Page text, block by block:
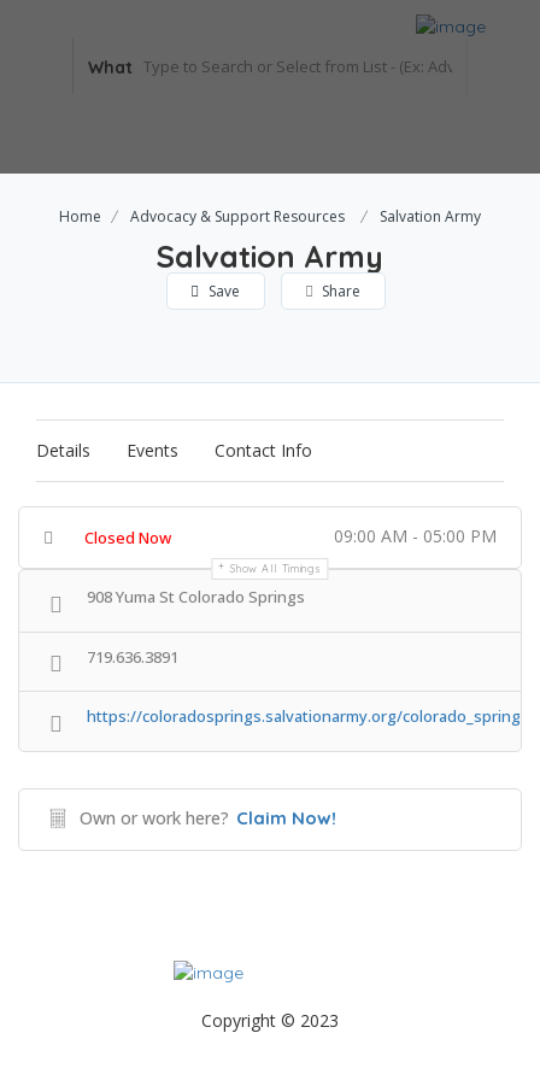
What
Home Advocacy & Support Resources Salvation Army
Salvation Army
Save Share
Details Events Contact Info
Closed Now 09:00 AM - 05:00 PM
Show All Timings
908 Yuma St Colorado Springs
719.636.3891
https://coloradosprings.salvationarmy.org/
Own or work here? Claim Now!
Copyright © 2023